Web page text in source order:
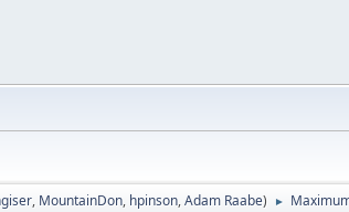
, MountainDon, hpinson,Adam Raabe) ►